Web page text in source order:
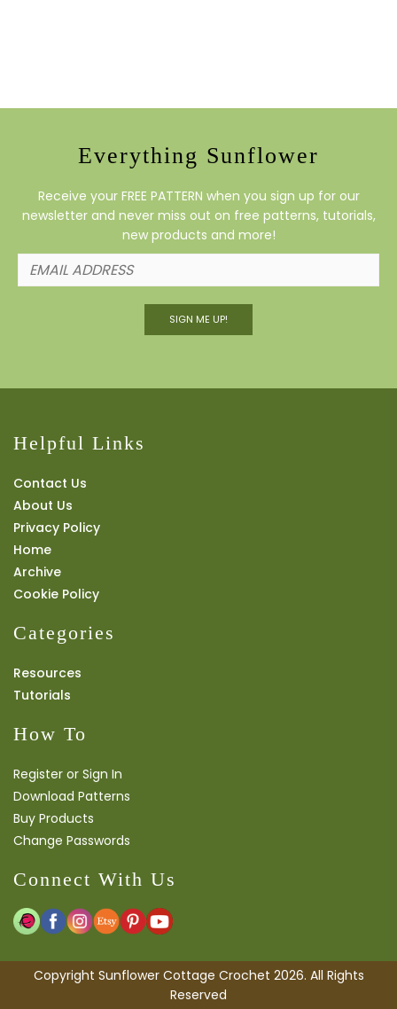
Everything Sunflower
Receive your FREE PATTERN when you sign up for our
newsletter and never miss out on free patterns, tutorials,
new products and more!
SIGN ME UP!
Helpful Links
Contact Us
About Us
Privacy Policy
Home
Archive
Cookie Policy
Categories
Resources
Tutorials
How To
Register or Sign In
Download Patterns
Buy Products
Change Passwords
Connect With Us
Copyright Sunflower Cottage Crochet 2026. All Rights
Reserved